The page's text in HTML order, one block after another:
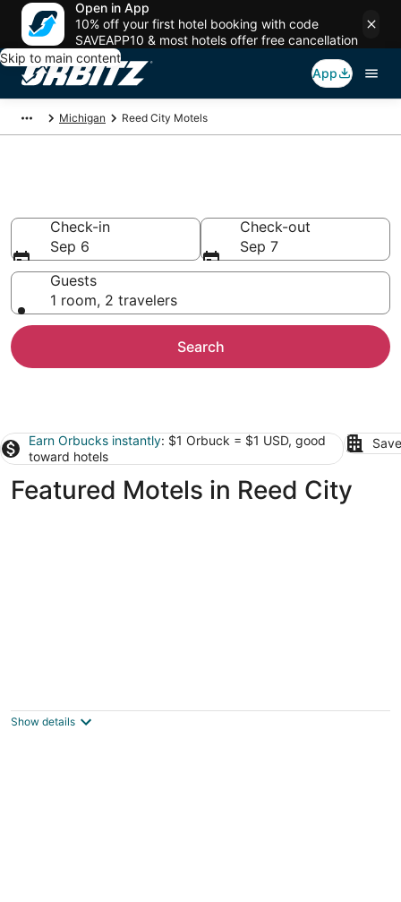
Open in App
10% off your first hotel booking with code
SAVEAPP10 & most hotels offer free cancellation
Skip to main content
App
Michigan Reed City Motels
Check-in
Sep 6
Check-out
Sep 7
Guests
1 room, 2 travelers
Search
Earn Orbucks instantly: $1 Orbuck = $1 USD, good
toward hotels
Featured Motels in Reed City
out
2501 Sunnyside Dr Cadillac MI
Show details